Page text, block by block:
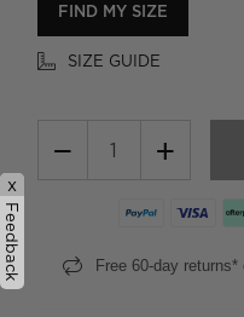
FIND MY SIZE
SIZE GUIDE
− +
Free 60-day
x
Feedback